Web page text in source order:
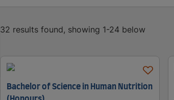
32 results found, showing 1-24 below
Bachelor of Science in Human Nutrition